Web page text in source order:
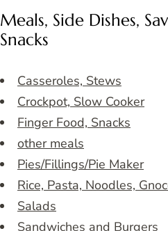
Meals, Side Dishes,
Snacks
Casseroles, Stews
Crockpot, Slow Cooker
Finger Food, Snacks
other meals
Pies/Fillings/Pie Maker
Rice, Pasta, Noodles,
Salads
Sandwiches and Burgers